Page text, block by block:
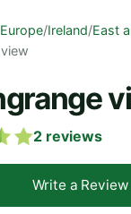
Europe/Ireland/East
2 reviews
Write a Review